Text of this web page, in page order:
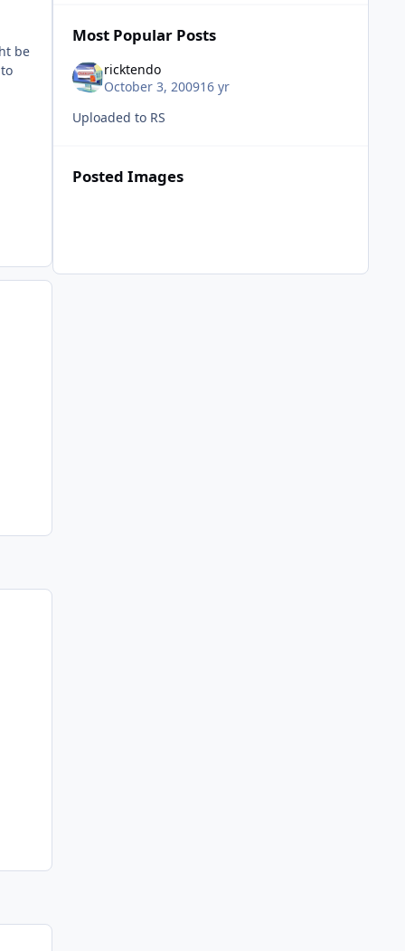
be
Most Popular Posts
ricktendo
October 3, 200916 yr
Uploaded to RS
Posted Images